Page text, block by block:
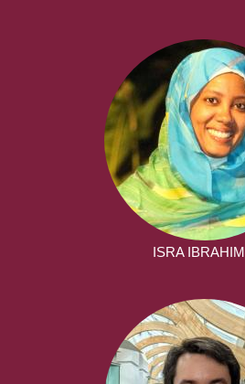
ISRA IBRAHIM